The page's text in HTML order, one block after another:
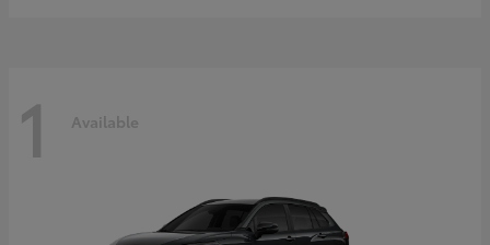
1 Available